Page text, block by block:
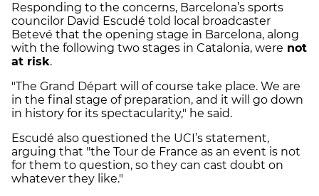
Responding to the concerns, Barcelona’s sports
councilor David Escudé told local broadcaster
Betevé that the opening stage in Barcelona, along
with the following two stages in Catalonia, were not
at risk.
"The Grand Départ will of course take place. We are
in the final stage of preparation, and it will go down
in history for its spectacularity," he said.
Escudé also questioned the UCI’s statement,
arguing that "the Tour de France as an event is not
for them to question, so they can cast doubt on
whatever they like."